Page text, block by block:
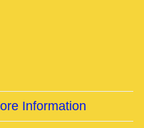
Information